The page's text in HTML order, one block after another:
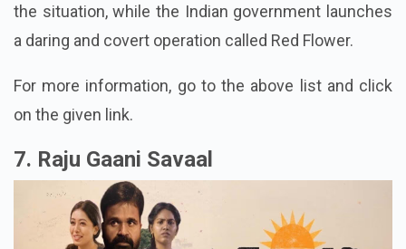
the situation, while the Indian government launches
a daring and covert operation called Red Flower.
For more information, go to the above list and click
on the given link.
7. Raju Gaani Savaal